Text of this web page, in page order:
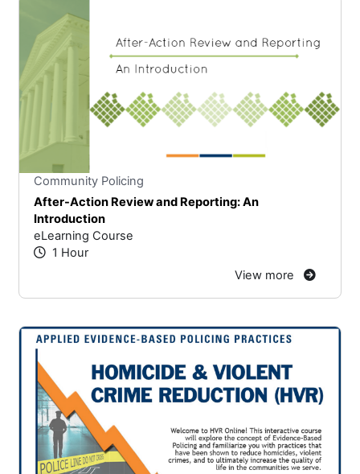
Community Policing
After-Action Review and Reporting: An
Introduction
eLearning Course
1 Hour
View more